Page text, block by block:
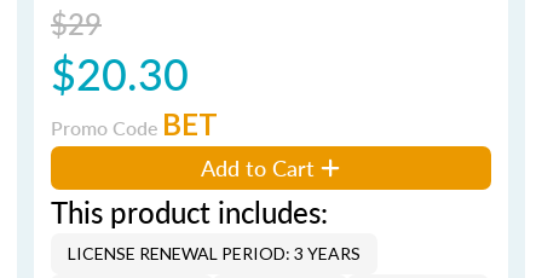
$29
$20.30
Promo Code BET
Add to Cart
This product includes:
LICENSE RENEWAL PERIOD: 3 YEARS